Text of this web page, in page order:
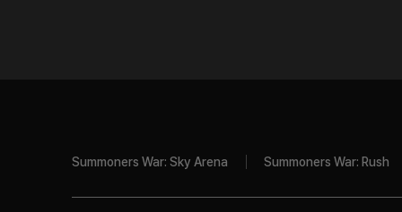
Summoners War: Sky Arena Summoners War: Rush